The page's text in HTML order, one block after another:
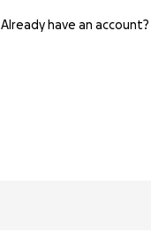
Already have an account?